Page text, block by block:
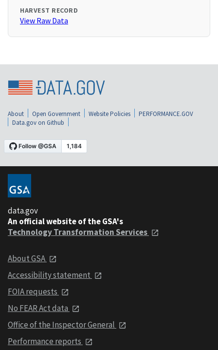
HARVEST RECORD
View Raw Data
About Open Government Website Policies
PERFORMANCE.GOV
Data.gov on Github
data.gov
An official website of the GSA's
Technology Transformation Services
About GSA
Accessibility statement
FOIA requests
No FEAR Act data
Office of the Inspector General
Performance reports